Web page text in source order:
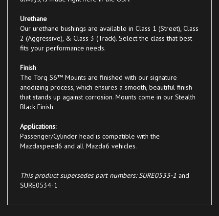
Our urethane bushings are available in Class 1 (Street), Class
2 (Aggressive), & Class 3 (Track). Select the class that best
fits your performance needs.
The Torq S6™ Mounts are finished with our signature
anodizing process, which ensures a smooth, beautiful finish
that stands up against corrosion. Mounts come in our Stealth
Black Finish.
Passenger/Cylinder head is compatible with the
Mazdaspeed6 and all Mazda6 vehicles.
SURE0534-1